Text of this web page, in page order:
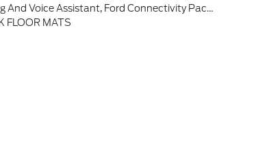
To Network Limitations, If A Customer Uses More Than 50% Of Their Data Usage In A Roaming Country During A 60-Day Period, Ford May Remove Or Limit The Customer's Data Plan
FLOOR MATS